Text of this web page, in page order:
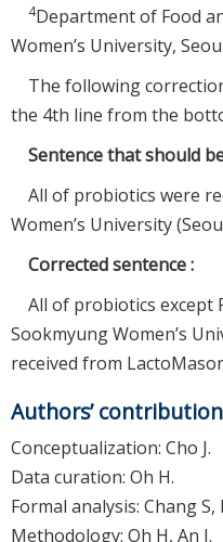
4Department of Food
Women’s University,
The following
the 4th line from the
Sentence that should
All of probiotics were
Women’s University
Corrected sentence :
All of probiotics except
Sookmyung Women’s
received from
Authors’
Conceptualization: Cho J.
Data curation: Oh H.
Formal analysis: Chang S,
Methodology: Oh H, An J.